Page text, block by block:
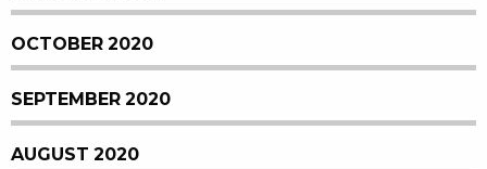
OCTOBER 2020
SEPTEMBER 2020
AUGUST 2020